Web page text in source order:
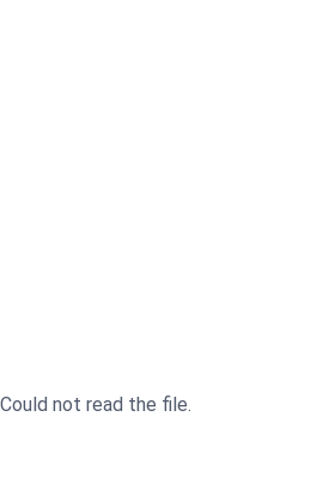
Could not read the file.